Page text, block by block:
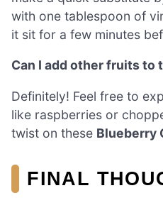
with one tablespoon of
it sit for a few minutes
Can I add other fruits to
Definitely! Feel free to
like raspberries or
twist on these Blueberry
FINAL